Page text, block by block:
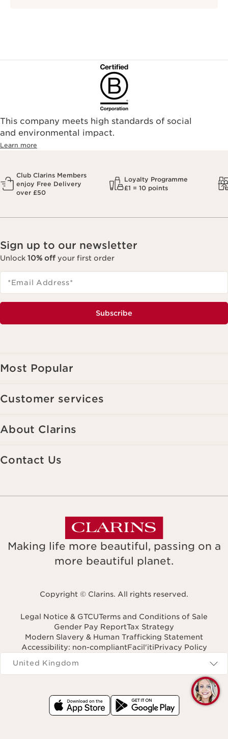
This company meets high standards of social
and environmental impact.
Learn more
Club Clarins Members
enjoy Free Delivery
over £50
Loyalty Programme
£1 = 10 points
Sign up to our newsletter
Unlock 10% off your first order
*Email Address*
Subscribe
Most Popular
Customer services
About Clarins
Contact Us
Making life more beautiful, passing on a
more beautiful planet.
Copyright © Clarins. All rights reserved.
Legal Notice & GTCUTerms and Conditions of Sale
Gender Pay ReportTax Strategy
Modern Slavery & Human Trafficking Statement
Accessibility: non-compliantFacil'itiPrivacy Policy
Navigates to
United Kingdom